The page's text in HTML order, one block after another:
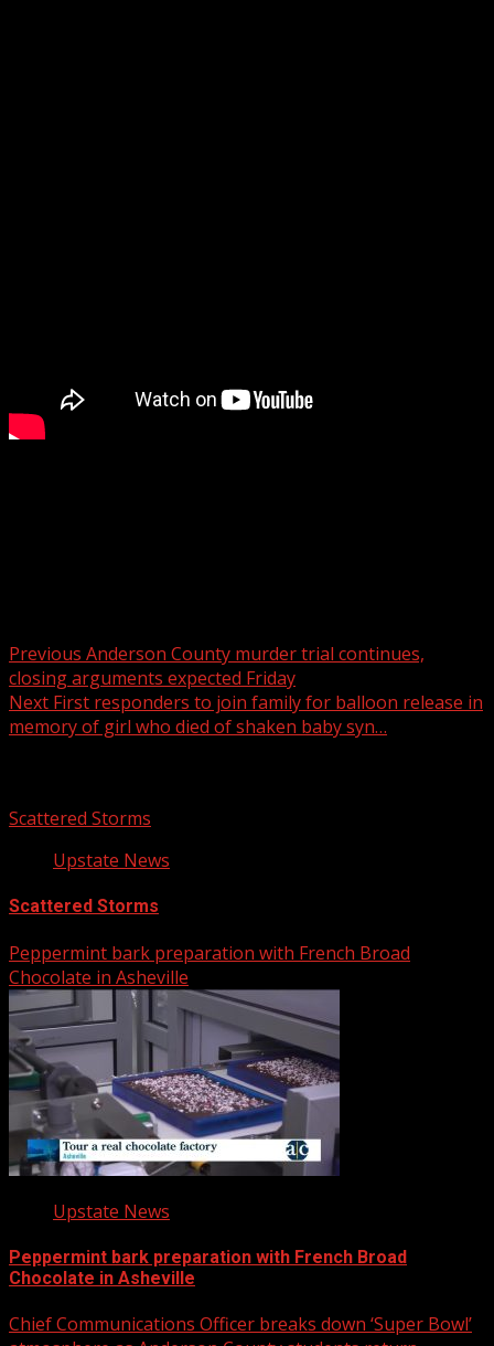
Previous Anderson County murder trial continues,
closing arguments expected Friday
Next First responders to join family for balloon release in
memory of girl who died of shaken baby syn…
Scattered Storms
Upstate News
Scattered Storms
Peppermint bark preparation with French Broad
Chocolate in Asheville
Upstate News
Peppermint bark preparation with French Broad
Chocolate in Asheville
Chief Communications Officer breaks down ‘Super Bowl’